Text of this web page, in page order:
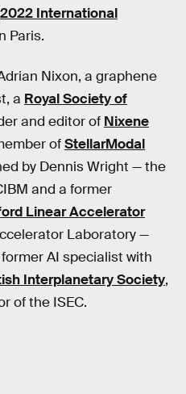
2022 International
Paris.
Nixon, a graphene
a Royal Society of
and editor of Nixene
ofStellarModal
by Dennis Wright — the
and a former
Linear Accelerator
Laboratory —
AI specialist with
Interplanetary Society,
of the ISEC.